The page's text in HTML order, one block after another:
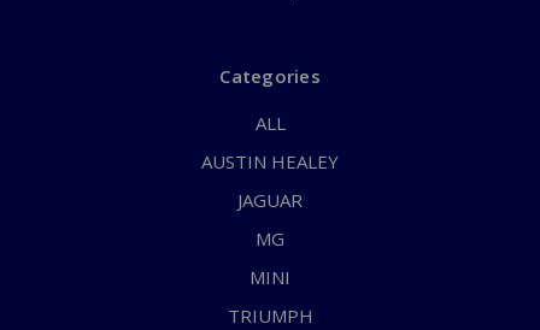
Categories
ALL
AUSTIN HEALEY
JAGUAR
MG
MINI
TRIUMPH